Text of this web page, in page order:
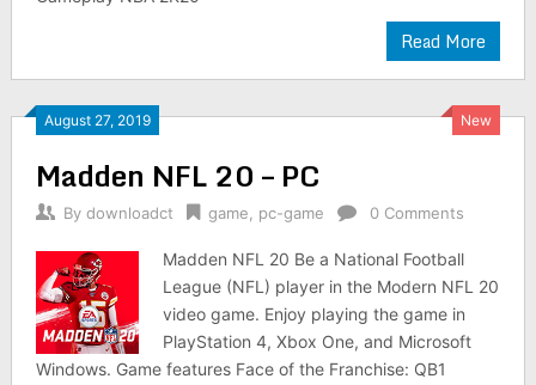
Read More
August 27, 2019 New
Madden NFL 20 – PC
By downloadct game pc-game 0 Comments
Madden NFL 20 Be a National Football
League (NFL) player in the Modern NFL 20
video game. Enjoy playing the game in
PlayStation 4, Xbox One, and Microsoft
Windows. Game features Face of the Franchise: QB1